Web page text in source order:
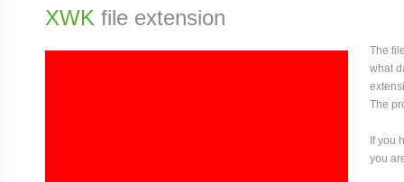
XWK file extension
The
what
The
If you
you